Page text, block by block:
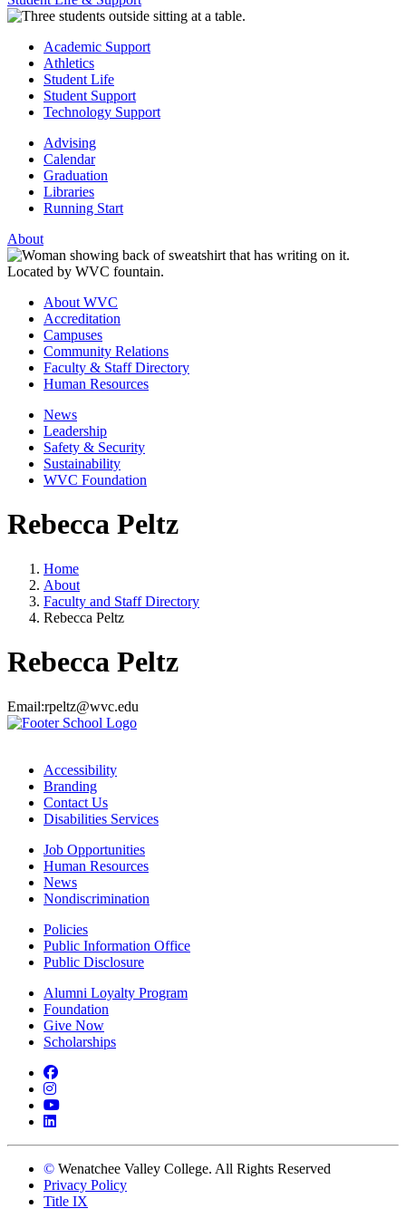
Academic Support
Athletics
Student Life
Student Support
Technology Support
Advising
Calendar
Graduation
Libraries
Running Start
About
About WVC
Accreditation
Campuses
Community Relations
Faculty & Staff Directory
Human Resources
News
Leadership
Safety & Security
Sustainability
WVC Foundation
Rebecca Peltz
Home
About
Faculty and Staff Directory
Rebecca Peltz
Rebecca Peltz
Email:rpeltz@wvc.edu
Accessibility
Branding
Contact Us
Disabilities Services
Job Opportunities
Human Resources
News
Nondiscrimination
Policies
Public Information Office
Public Disclosure
Alumni Loyalty Program
Foundation
Give Now
Scholarships
Facebook
Instagram
YouTube
LinkedIn
© Wenatchee Valley College. All Rights Reserved
Privacy Policy
Title IX